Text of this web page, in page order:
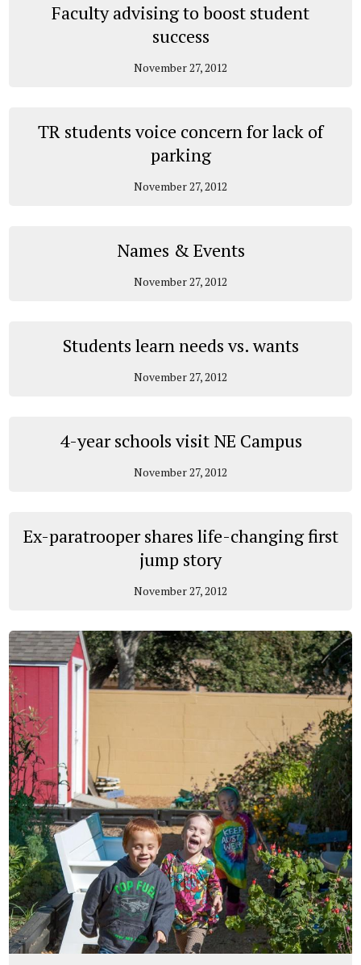
Faculty advising to boost student
success
November 27, 2012
TR students voice concern for lack of
parking
November 27, 2012
Names & Events
November 27, 2012
Students learn needs vs. wants
November 27, 2012
4-year schools visit NE Campus
November 27, 2012
Ex-paratrooper shares life-changing first
jump story
November 27, 2012